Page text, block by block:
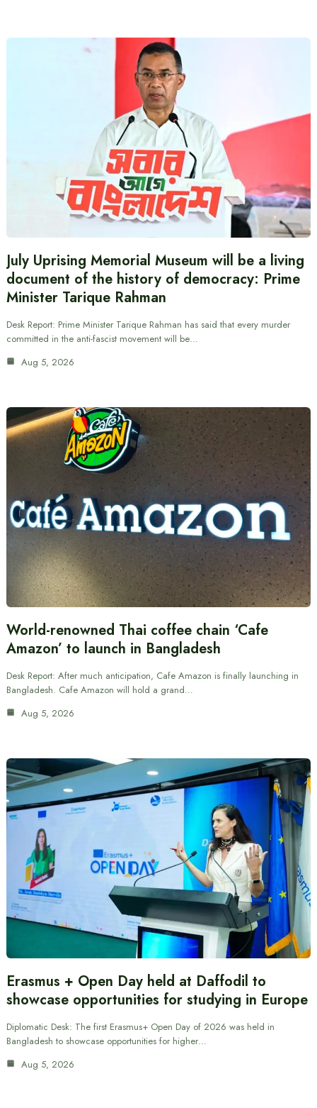
July Uprising Memorial Museum will be a living
document of the history of democracy: Prime
Minister Tarique Rahman
Desk Report: Prime Minister Tarique Rahman has said that every murder
committed in the anti-fascist movement will be…
Aug 5, 2026
World-renowned Thai coffee chain ‘Cafe
Amazon’ to launch in Bangladesh
Desk Report: After much anticipation, Cafe Amazon is finally launching in
Bangladesh. Cafe Amazon will hold a grand…
Aug 5, 2026
Erasmus + Open Day held at Daffodil to
showcase opportunities for studying in Europe
Diplomatic Desk: The first Erasmus+ Open Day of 2026 was held in
Bangladesh to showcase opportunities for higher…
Aug 5, 2026